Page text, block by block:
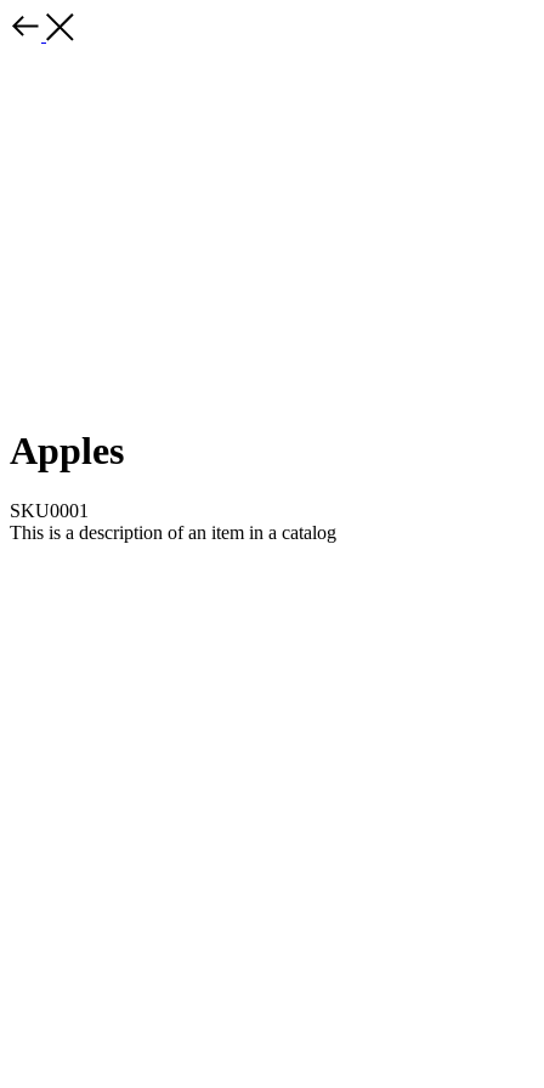
Apples
SKU0001
This is a description of an item in a catalog